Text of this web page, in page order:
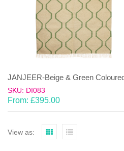
JANJEER-Beige & Green
SKU: DI083
From: £395.00
View as: